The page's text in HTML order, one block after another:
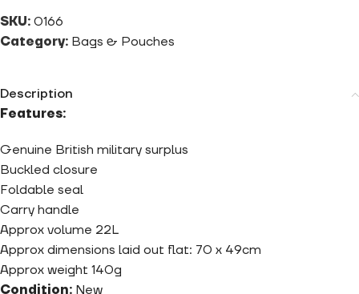
SKU: 0166
Category: Bags & Pouches
Description
Features:
Genuine British military surplus
Buckled closure
Foldable seal
Carry handle
Approx volume 22L
Approx dimensions laid out flat: 70 x 49cm
Approx weight 140g
Condition: New